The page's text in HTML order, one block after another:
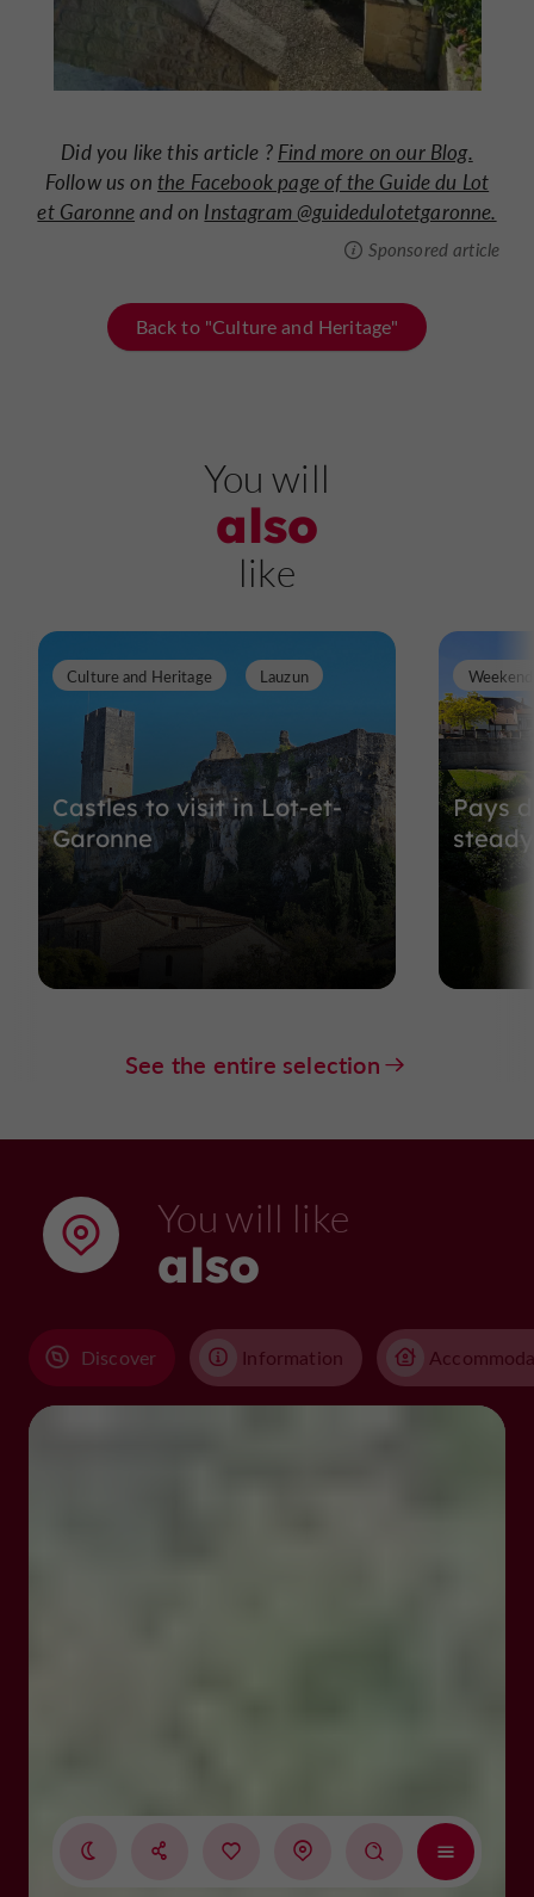
Did you like this article ? Find more on our Blog.
Follow us on the Facebook page of the Guide du Lot
et Garonneand on Instagram @guidedulotetgaronne.
Sponsored article
Back to "Culture and Heritage"
You will
also
like
Castles to visit in Lot-et-
Garonne
Culture and Heritage Lauzun
Pays
See the entire selection
You will like
also
Discover Information